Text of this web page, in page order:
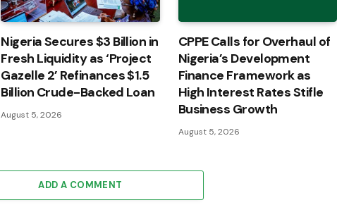
Nigeria Secures $3 Billion in
Fresh Liquidity as ‘Project
Gazelle 2’ Refinances $1.5
Billion Crude-Backed Loan
August 5, 2026
CPPE Calls for Overhaul of
Nigeria’s Development
Finance Framework as
High Interest Rates Stifle
Business Growth
August 5, 2026
ADD A COMMENT